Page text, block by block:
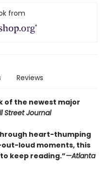
from
Reviews
of the newest major
Street Journal
heart-thumping
loud moments, this
keep reading.”—Atlanta